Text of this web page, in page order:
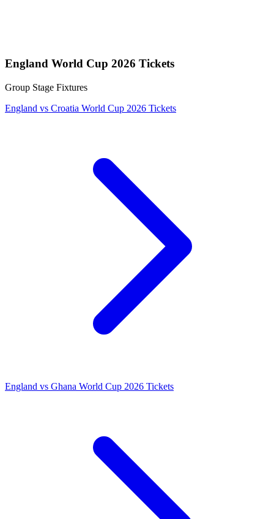
England World Cup 2026 Tickets
Group Stage Fixtures
England vs Croatia World Cup 2026 Tickets
England vs Ghana World Cup 2026 Tickets